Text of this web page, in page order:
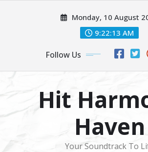
Monday, 10 August
9:22:15 AM
Follow Us
Hit
Haven
Your Soundtrack To